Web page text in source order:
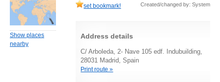
set bookmark! Created/changed by: System
Address details
C/ Arboleda, 2- Nave 105 edf. Indubuilding,
28031 Madrid, Spain
Print route »
Show places
nearby